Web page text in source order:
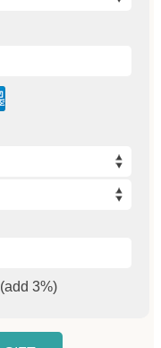
(add 3%)